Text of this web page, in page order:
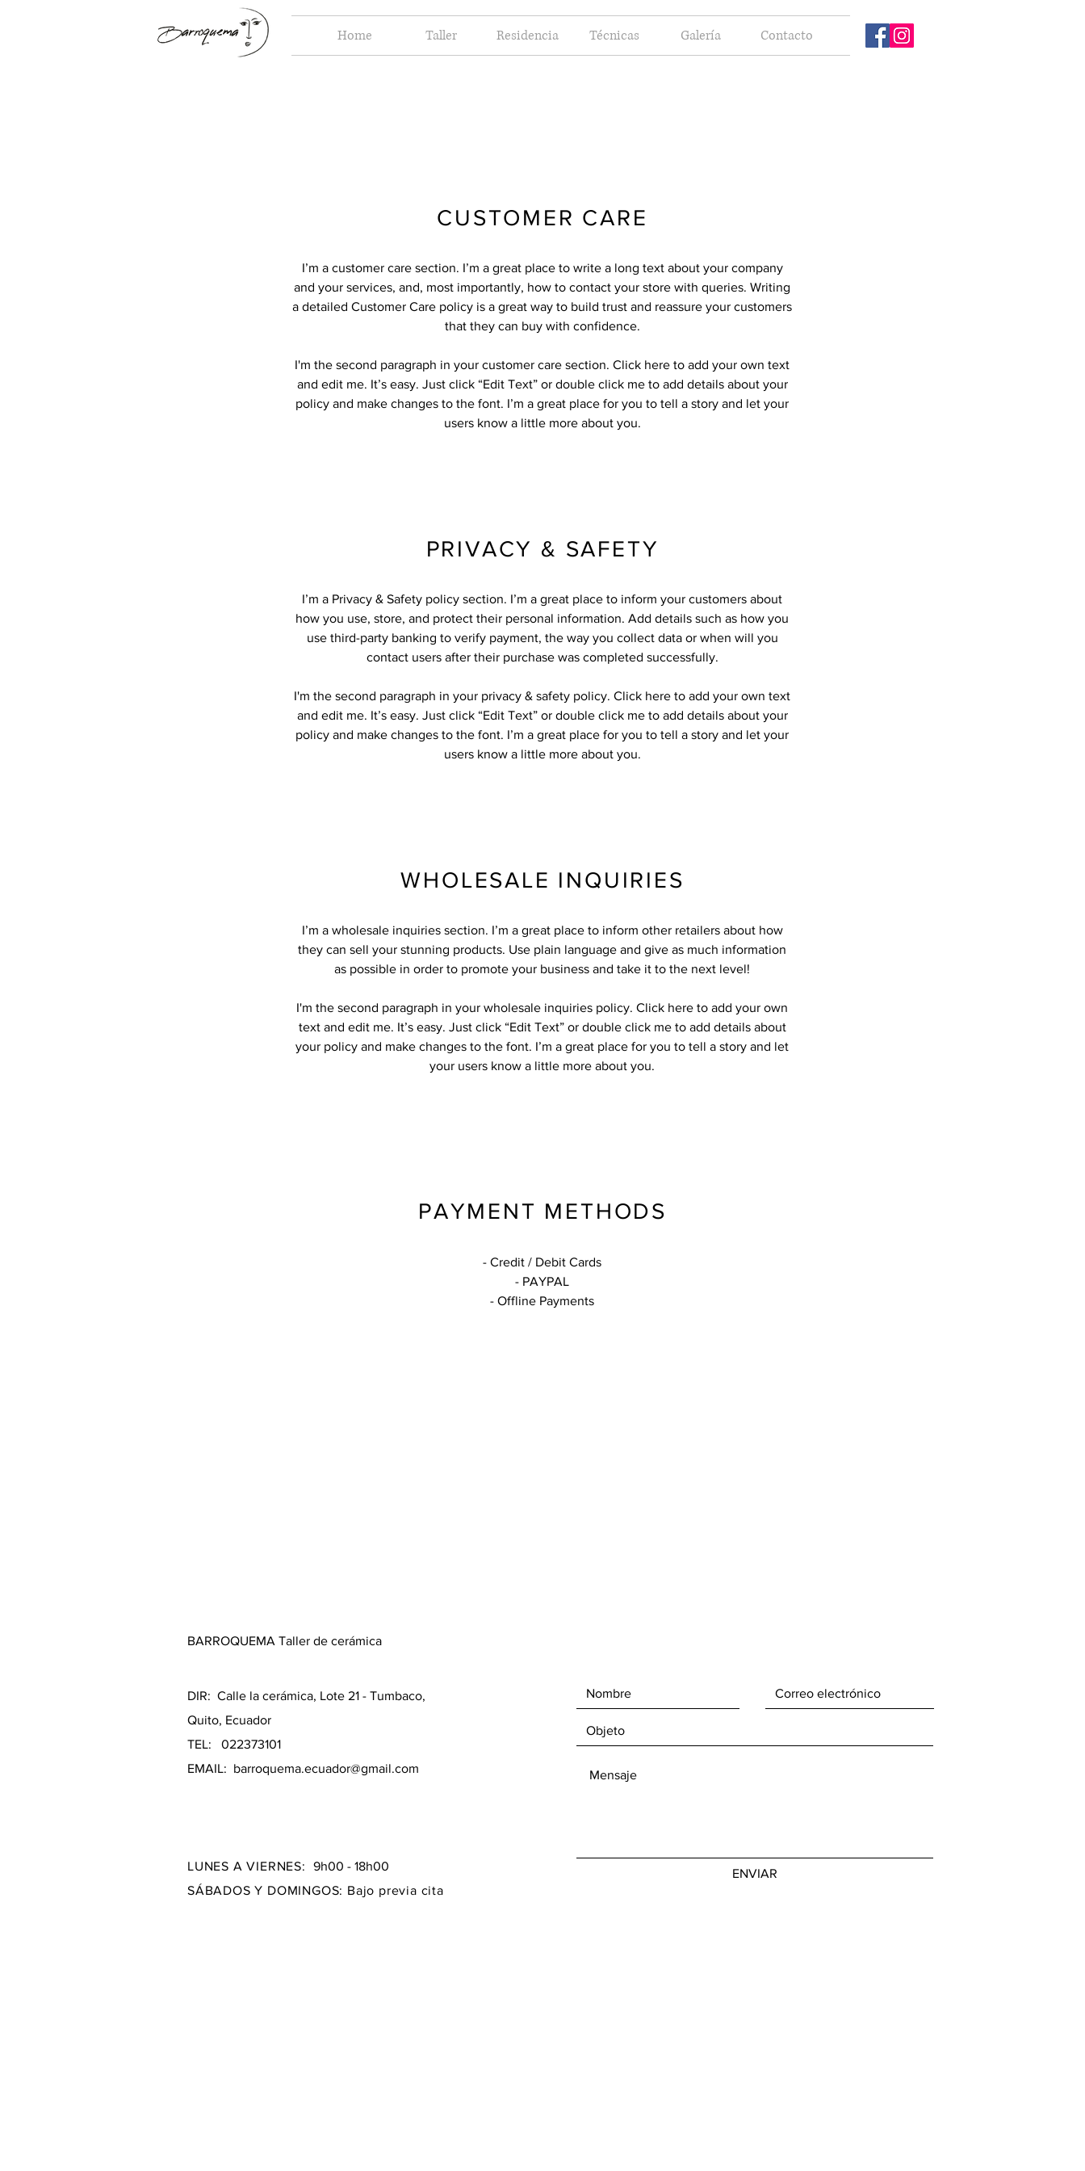
Home Taller Residencia Técnicas Galería Contacto
CUSTOMER CARE
I’m a customer care section. I’m a great place to write a long text about your company
and your services, and, most importantly, how to contact your store with queries. Writing
a detailed Customer Care policy is a great way to build trust and reassure your customers
that they can buy with confidence.
I'm the second paragraph in your customer care section. Click here to add your own text
and edit me. It’s easy. Just click “Edit Text” or double click me to add details about your
policy and make changes to the font. I’m a great place for you to tell a story and let your
users know a little more about you.
PRIVACY & SAFETY
I’m a Privacy & Safety policy section. I’m a great place to inform your customers about
how you use, store, and protect their personal information. Add details such as how you
use third-party banking to verify payment, the way you collect data or when will you
contact users after their purchase was completed successfully.
I'm the second paragraph in your privacy & safety policy. Click here to add your own text
and edit me. It’s easy. Just click “Edit Text” or double click me to add details about your
policy and make changes to the font. I’m a great place for you to tell a story and let your
users know a little more about you.
WHOLESALE INQUIRIES
I’m a wholesale inquiries section. I’m a great place to inform other retailers about how
they can sell your stunning products. Use plain language and give as much information
as possible in order to promote your business and take it to the next level!
I'm the second paragraph in your wholesale inquiries policy. Click here to add your own
text and edit me. It’s easy. Just click “Edit Text” or double click me to add details about
your policy and make changes to the font. I’m a great place for you to tell a story and let
your users know a little more about you.
PAYMENT METHODS
- Credit / Debit Cards
- PAYPAL
- Offline Payments
BARROQUEMA Taller de cerámica
DIR: Calle la cerámica, Lote 21 - Tumbaco,
Quito, Ecuador
TEL: 022373101
EMAIL: barroquema.ecuador@gmail.com
LUNES A VIERNES:
9h00 - 18h00
SÁBADOS Y DOMINGOS: Bajo previa cita
ENVIAR